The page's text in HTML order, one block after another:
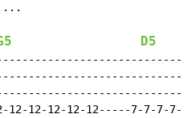
D5
12-12-12-12-12-----7-7-7-7-